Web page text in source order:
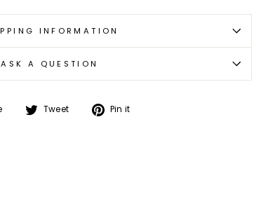
INFORMATION
ASK A QUESTION
Share Tweet
TweetPin it